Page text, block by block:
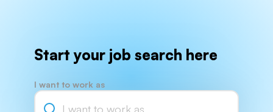
Start your job search here
I want to work as